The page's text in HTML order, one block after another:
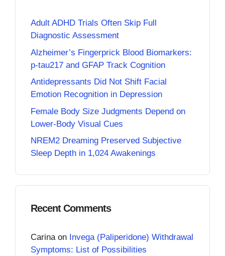
Adult ADHD Trials Often Skip Full
Diagnostic Assessment
Alzheimer’s Fingerprick Blood Biomarkers:
p-tau217 and GFAP Track Cognition
Antidepressants Did Not Shift Facial
Emotion Recognition in Depression
Female Body Size Judgments Depend on
Lower-Body Visual Cues
NREM2 Dreaming Preserved Subjective
Sleep Depth in 1,024 Awakenings
Recent Comments
Carinaon Invega (Paliperidone) Withdrawal
Symptoms: List of Possibilities